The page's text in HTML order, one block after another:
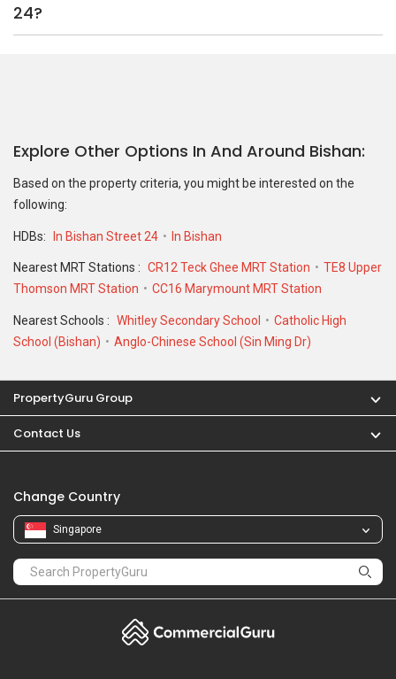
24?
Explore Other Options In And Around Bishan
Based on the property criteria, you might be interested on the
following:
HDBs: In Bishan Street 24 In Bishan
Nearest MRT Stations : CR12 Teck Ghee MRT Station
TE8 Upper
Thomson MRT Station
CC16 Marymount MRT Station
Nearest Schools : Whitley Secondary School
Catholic High
School (Bishan)
Anglo-Chinese School (Sin Ming Dr)
PropertyGuru Group
Contact Us
Change Country
Singapore